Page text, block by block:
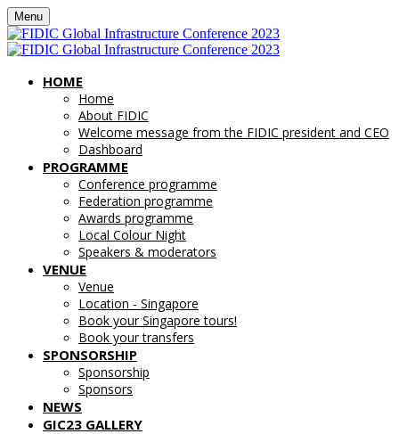
Menu
HOME
Home
About FIDIC
Welcome message from the FIDIC president and CEO
Dashboard
PROGRAMME
Conference programme
Federation programme
Awards programme
Local Colour Night
Speakers & moderators
VENUE
Venue
Location - Singapore
Book your Singapore tours!
Book your transfers
SPONSORSHIP
Sponsorship
Sponsors
NEWS
GIC23 GALLERY